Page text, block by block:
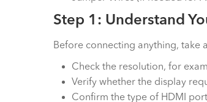
Step 1: Understand
Before connecting anything, take
Check the resolution, for
Verify whether the display
Confirm the type of HDMI